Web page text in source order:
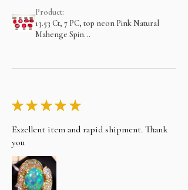
Product:
13.53 Ct, 7 PC, top neon Pink Natural
Mahenge Spin...
★ ★ ★ ★ ★
Exzellent item and rapid shipment. Thank
you